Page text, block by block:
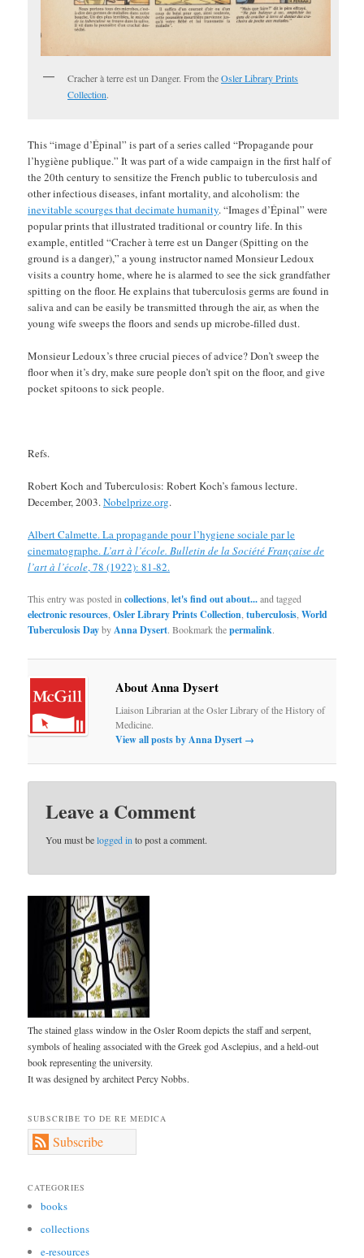
Cracher à terre est un Danger. From theOsler Library Prints
Collection.
This “image d’Épinal” is part of a series called “Propagande pour
l’hygiène publique.” It was part of a wide campaign in the first half of
the 20th century to sensitize the French public to tuberculosis and
other infectious diseases, infant mortality, and alcoholism: the
inevitable scourges that decimate humanity. “Images d’Épinal” were
popular prints that illustrated traditional or country life. In this
example, entitled “Cracher à terre est un Danger (Spitting on the
ground is a danger),” a young instructor named Monsieur Ledoux
visits a country home, where he is alarmed to see the sick grandfather
spitting on the floor. He explains that tuberculosis germs are found in
saliva and can be easily be transmitted through the air, as when the
young wife sweeps the floors and sends up microbe-filled dust.
Monsieur Ledoux’s three crucial pieces of advice? Don’t sweep the
floor when it’s dry, make sure people don’t spit on the floor, and give
pocket spitoons to sick people.
Refs.
Robert Koch and Tuberculosis: Robert Koch’s famous lecture.
December, 2003.Nobelprize.org.
Albert Calmette. La propagande pour l’hygiene sociale par le
cinematographe.L’art à l’école. Bulletin de la Société Française de
l’art à l’école, 78 (1922): 81-82.
This entry was posted incollections ,let's find out about...and tagged
electronic resources ,Osler Library Prints Collection ,tuberculosis ,World
Tuberculosis DaybyAnna Dysert. Bookmark thepermalink.
About Anna Dysert
Liaison Librarian at the Osler Library of the History of
Medicine.
View all posts by Anna Dysert →
Leave a Comment
You must belogged into post a comment.
The stained glass window in the Osler Room depicts the staff and serpent,
symbols of healing associated with the Greek god Asclepius, and a held-out
book representing the university.
It was designed by architect Percy Nobbs.
SUBSCRIBE TO DE RE MEDICA
Subscribe
CATEGORIES
books
collections
e-resources